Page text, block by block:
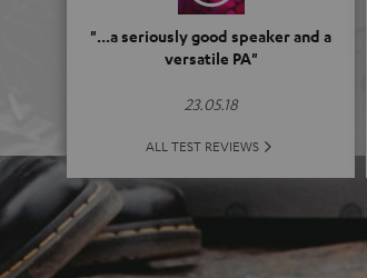
"...a seriously good speaker and a
versatile PA"
23.05.18
ALL TEST REVIEWS